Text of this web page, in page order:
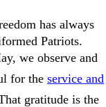
has always
Patriots.
we observe and
for the service and
gratitude is the